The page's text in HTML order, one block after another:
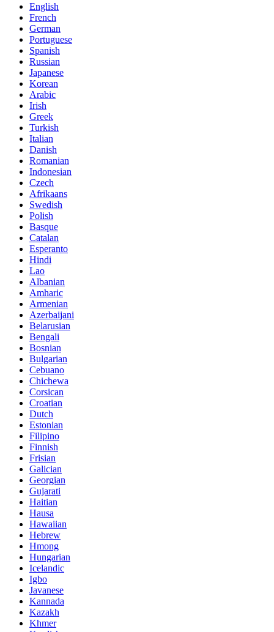
English
French
German
Portuguese
Spanish
Russian
Japanese
Korean
Arabic
Irish
Greek
Turkish
Italian
Danish
Romanian
Indonesian
Czech
Afrikaans
Swedish
Polish
Basque
Catalan
Esperanto
Hindi
Lao
Albanian
Amharic
Armenian
Azerbaijani
Belarusian
Bengali
Bosnian
Bulgarian
Cebuano
Chichewa
Corsican
Croatian
Dutch
Estonian
Filipino
Finnish
Frisian
Galician
Georgian
Gujarati
Haitian
Hausa
Hawaiian
Hebrew
Hmong
Hungarian
Icelandic
Igbo
Javanese
Kannada
Kazakh
Khmer